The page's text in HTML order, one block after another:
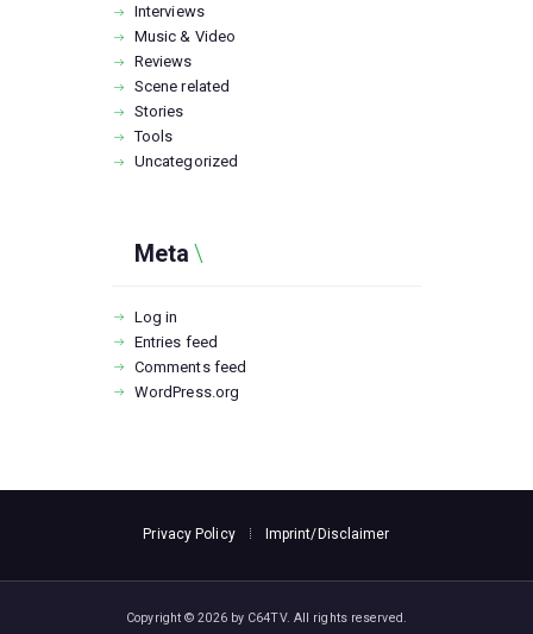
Interviews
Music & Video
Reviews
Scene related
Stories
Tools
Uncategorized
Meta
Log in
Entries feed
Comments feed
WordPress.org
Privacy Policy Imprint/Disclaimer
Copyright © 2026 by C64TV. All rights reserved.